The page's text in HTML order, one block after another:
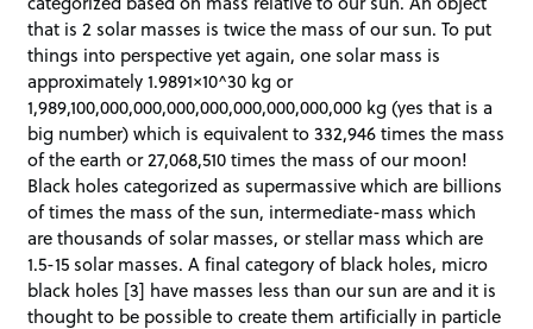
that is 2 solar masses is twice the mass of our sun. To put
things into perspective yet again, one solar mass is
approximately 1.9891×10^30 kg or
1,989,100,000,000,000,000,000,000,000,000 kg (yes that is a
big number) which is equivalent to 332,946 times the mass
of the earth or 27,068,510 times the mass of our moon!
Black holes categorized as supermassive which are billions
of times the mass of the sun, intermediate-mass which
are thousands of solar masses, or stellar mass which are
1.5-15 solar masses. A final category of black holes, micro
black holes [3] have masses less than our sun are and it is
thought to be possible to create them artificially in particle